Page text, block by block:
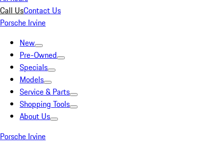
Call UsContact Us
Porsche Irvine
New
Pre-Owned
Specials
Models
Service & Parts
Shopping Tools
About Us
Porsche Irvine